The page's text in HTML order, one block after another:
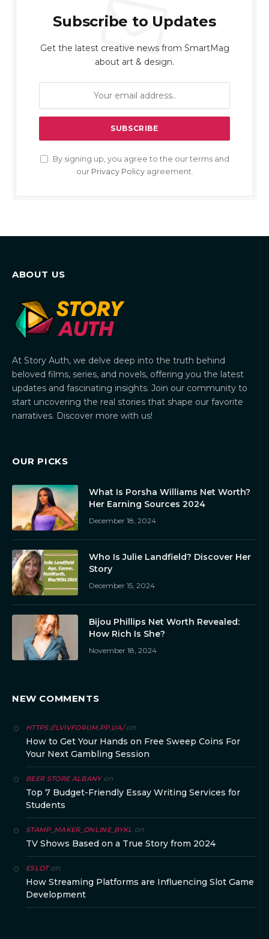
Subscribe to Updates
Get the latest creative news from SmartMag
about art & design.
By signing up, you agree to the our terms and
our Privacy Policyagreement.
ABOUT US
At Story Auth, we delve deep into the truth behind
beloved films, series, and novels, offering you the latest
updates and fascinating insights. Join our community to
start uncovering the real stories that shape our favorite
narratives. Discover more with us!
OUR PICKS
What Is Porsha Williams Net Worth?
Her Earning Sources 2024
December 18, 2024
Who Is Julie Landfield? Discover Her
Story
December 15, 2024
Bijou Phillips Net Worth Revealed:
How Rich Is She?
November 18, 2024
NEW COMMENTS
HTTPS://LVIVFORUM.PP.UA/on
How to Get Your Hands on Free Sweep Coins For
Your Next Gambling Session
BEER STORE ALBANYon
Top 7 Budget-Friendly Essay Writing Services for
Students
STAMP_MAKER_ONLINE_BYKL on
TV Shows Based on a True Story from 2024
ESLOTon
How Streaming Platforms are Influencing Slot Game
Development